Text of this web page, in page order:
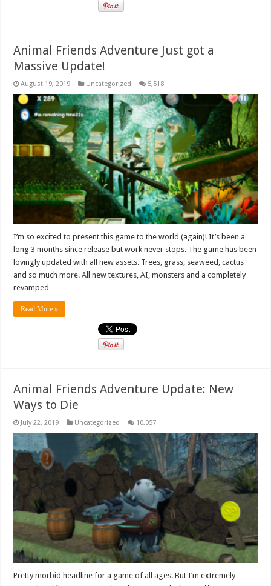
Animal Friends Adventure Just got a
Massive Update!
August 19, 2019 Uncategorized 5,518
I’m so excited to present this game to the world (again)! It’s been a
long 3 months since release but work never stops. The game has been
lovingly updated with all new assets. Trees, grass, seaweed, cactus
and so much more. All new textures, AI, monsters and a completely
revamped …
Read More »
Animal Friends Adventure Update: New
Ways to Die
July 22, 2019 Uncategorized 10,057
Pretty morbid headline for a game of all ages. But I’m extremely